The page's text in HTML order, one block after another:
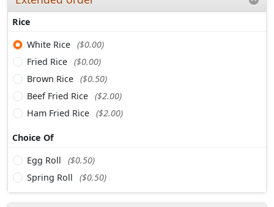
Rice
White Rice ($0.00)
Fried Rice ($0.00)
Brown Rice ($0.50)
Beef Fried Rice ($2.00)
Ham Fried Rice ($2.00)
Choice Of
Egg Roll
($0.50)
Spring Roll
($0.50)